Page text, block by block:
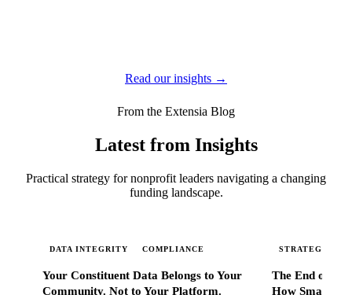
Read our insights →
From the Extensia Blog
Latest from Insights
Practical strategy for nonprofit leaders navigating a changing
funding landscape.
DATA INTEGRITY COMPLIANCE
Your Constituent Data Belongs to Your
Community. Not to Your Platform.
STRATEGIC
The End of
How Smart